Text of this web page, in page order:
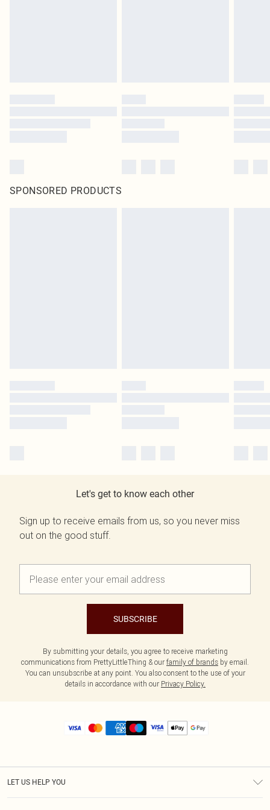
SPONSORED PRODUCTS
Let's get to know each other
Sign up to receive emails from us, so you never miss
out on the good stuff.
SUBSCRIBE
By submitting your details, you agree to receive marketing
communications from PrettyLittleThing & our family of brands by email.
You can unsubscribe at any point. You also consent to the use of your
details in accordance with our Privacy Policy.
LET US HELP YOU